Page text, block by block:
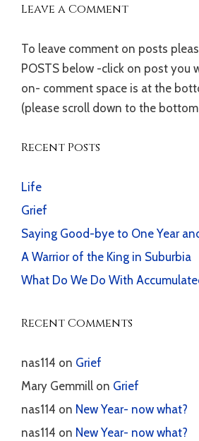
Leave a Comment
To leave comment on posts
POSTS below -click on post you
on- comment space is at the
(please scroll down to the
Recent Posts
Life
Grief
Saying Good-bye to One Year
A Warrior of the King in Suburbia
What Do We Do With
Recent Comments
nas114 on Grief
Mary Gemmill on Grief
nas114 on New Year- now what?
nas114 on New Year- now what?